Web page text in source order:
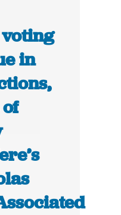
in